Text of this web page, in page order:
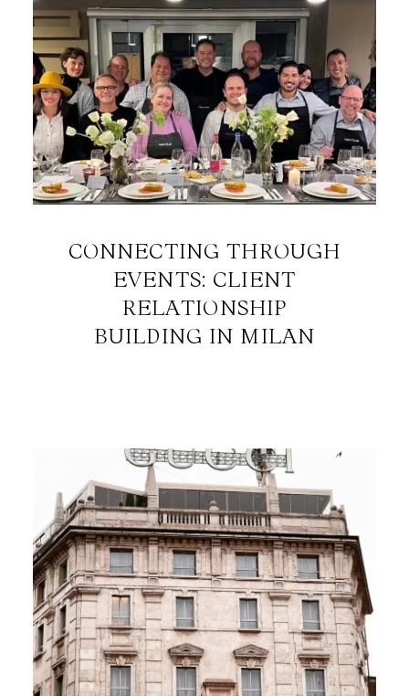
CONNECTING THROUGH
EVENTS: CLIENT
RELATIONSHIP
BUILDING IN MILAN